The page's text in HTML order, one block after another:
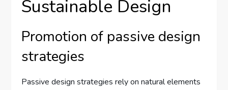
Sustainable Design
Promotion of passive design
strategies
Passive design strategies rely on natural elements